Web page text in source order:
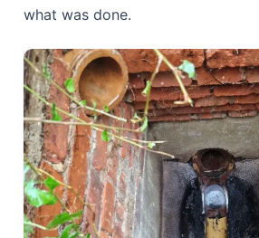
what was done.